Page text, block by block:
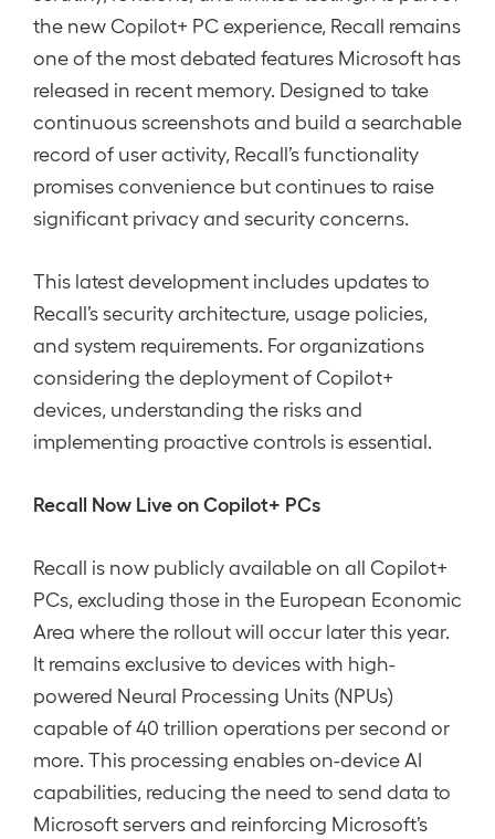
the new Copilot+ PC experience, Recall remains
one of the most debated features Microsoft has
released in recent memory. Designed to take
continuous screenshots and build a searchable
record of user activity, Recall’s functionality
promises convenience but continues to raise
significant privacy and security concerns.
This latest development includes updates to
Recall’s security architecture, usage policies,
and system requirements. For organizations
considering the deployment of Copilot+
devices, understanding the risks and
implementing proactive controls is essential.
Recall Now Live on Copilot+ PCs
Recall is now publicly available on all Copilot+
PCs, excluding those in the European Economic
Area where the rollout will occur later this year.
It remains exclusive to devices with high-
powered Neural Processing Units (NPUs)
capable of 40 trillion operations per second or
more. This processing enables on-device AI
capabilities, reducing the need to send data to
Microsoft servers and reinforcing Microsoft’s